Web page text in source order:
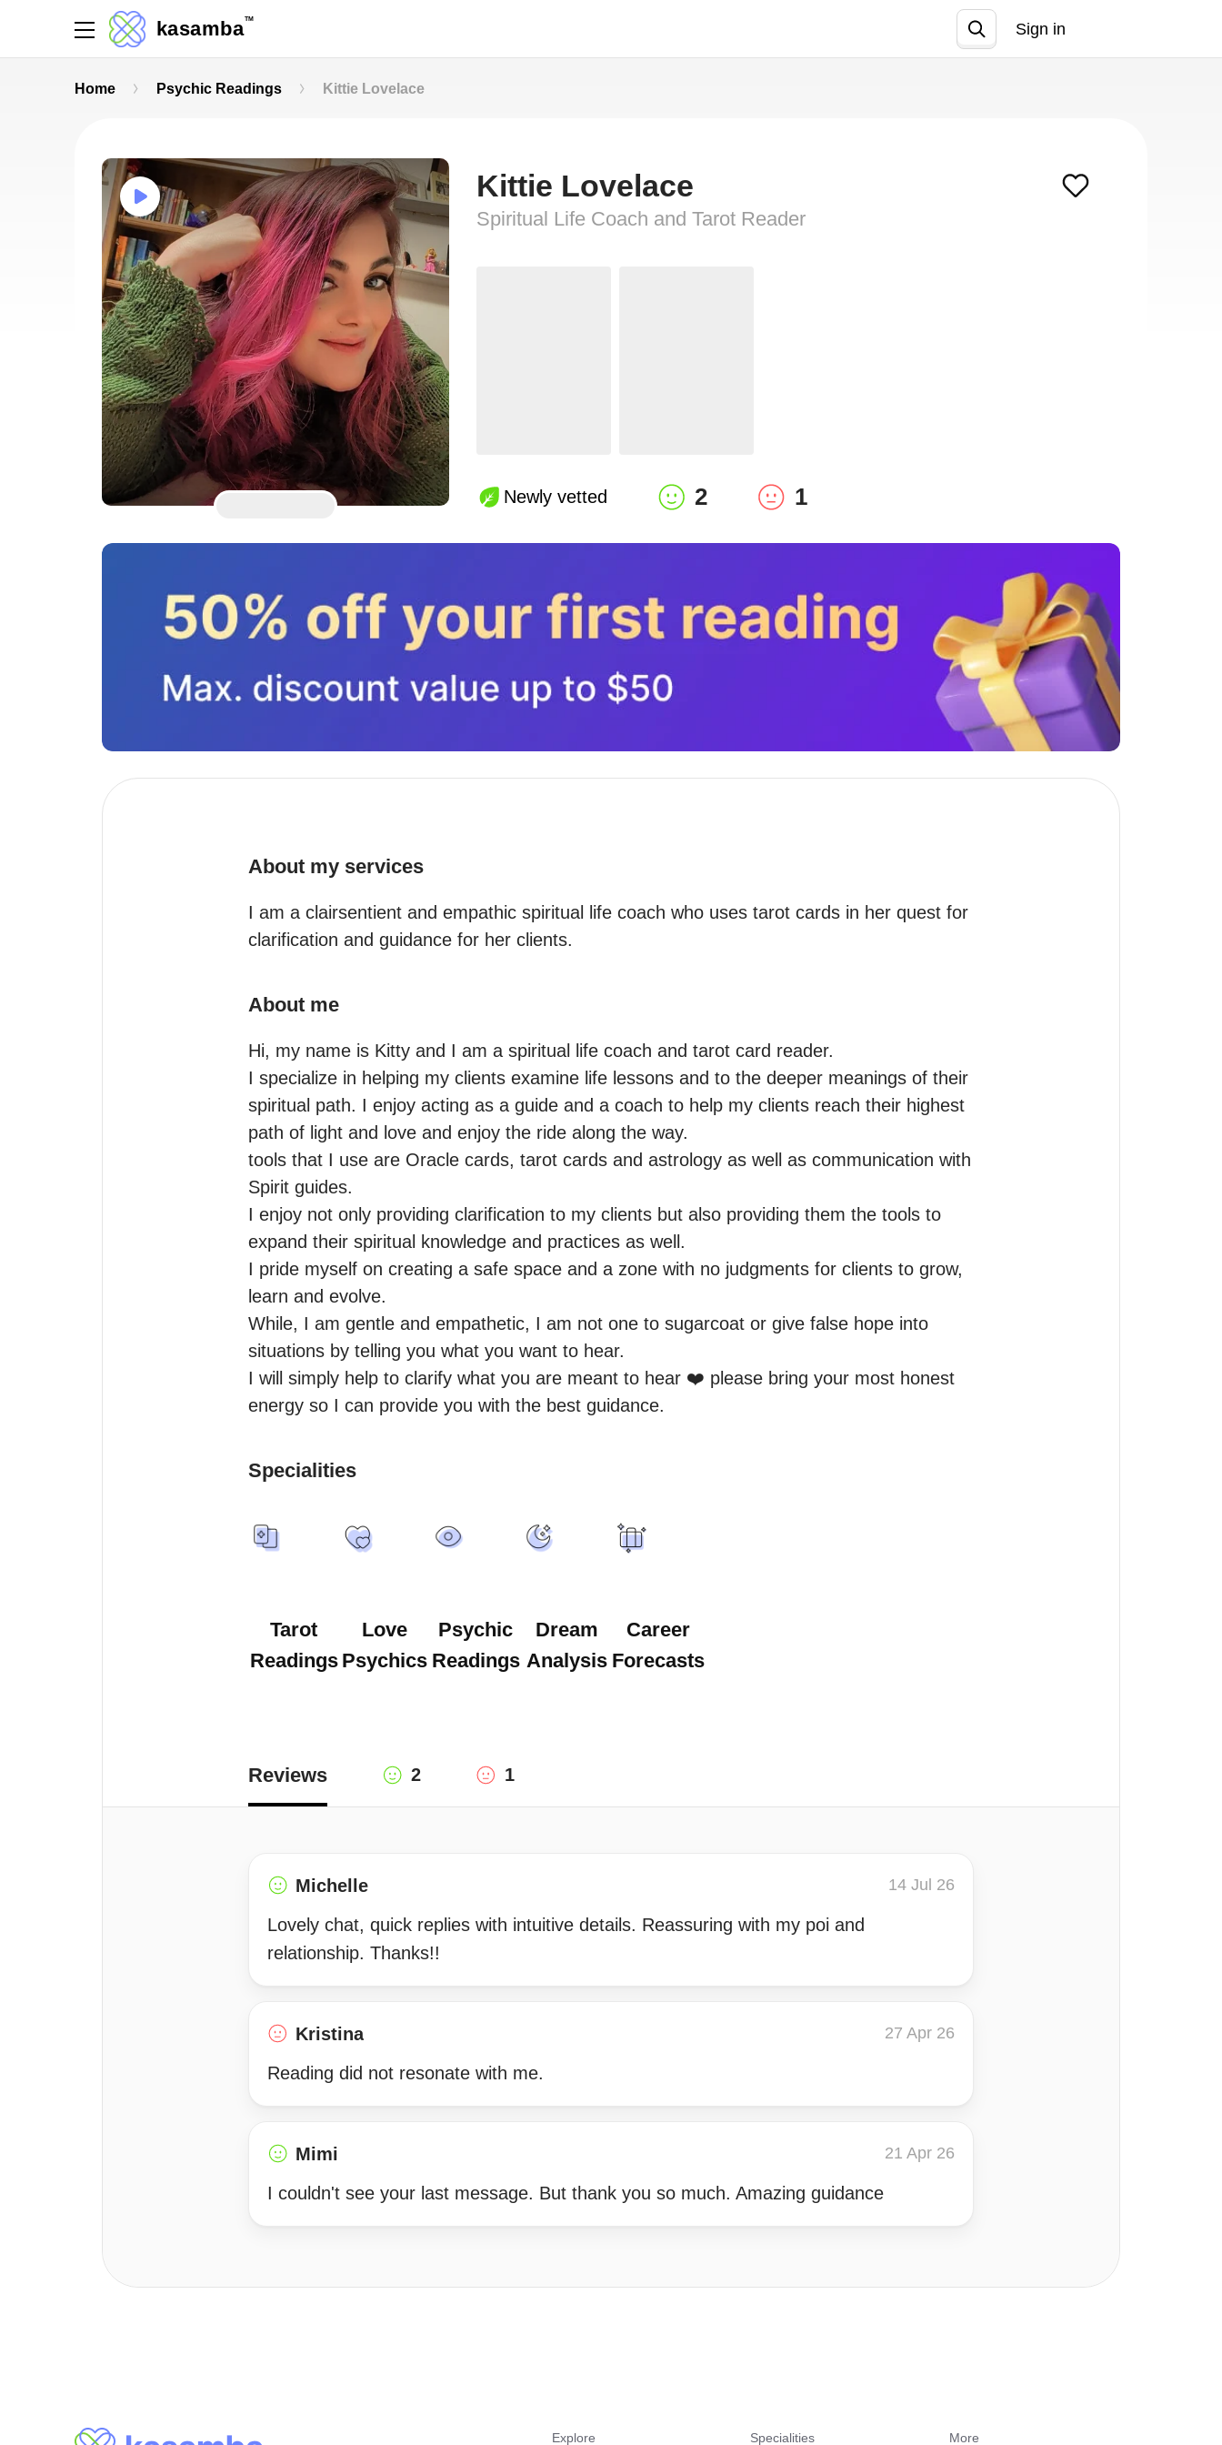
kasambaTM
Sign in
Home Psychic Readings Kittie Lovelace
Kittie Lovelace
Spiritual Life Coach and Tarot Reader
Newly vetted 2 1
About my services
I am a clairsentient and empathic spiritual life coach who uses tarot cards in her quest for
clarification and guidance for her clients.
About me
Hi, my name is Kitty and I am a spiritual life coach and tarot card reader.
I specialize in helping my clients examine life lessons and to the deeper meanings of their
spiritual path. I enjoy acting as a guide and a coach to help my clients reach their highest
path of light and love and enjoy the ride along the way.
tools that I use are Oracle cards, tarot cards and astrology as well as communication with
Spirit guides.
I enjoy not only providing clarification to my clients but also providing them the tools to
expand their spiritual knowledge and practices as well.
I pride myself on creating a safe space and a zone with no judgments for clients to grow,
learn and evolve.
While, I am gentle and empathetic, I am not one to sugarcoat or give false hope into
situations by telling you what you want to hear.
I will simply help to clarify what you are meant to hear ❤️ please bring your most honest
energy so I can provide you with the best guidance.
Specialities
Tarot
Readings
Love
Psychics
Psychic
Readings
Dream
Analysis
Career
Forecasts
Reviews 2 1
Michelle 14 Jul 26
Lovely chat, quick replies with intuitive details. Reassuring with my poi and
relationship. Thanks!!
Kristina 27 Apr 26
Reading did not resonate with me.
Mimi 21 Apr 26
I couldn't see your last message. But thank you so much. Amazing guidance
Explore Specialities More